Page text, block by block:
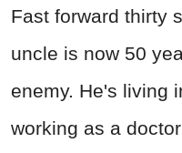
Fast forward thirty
uncle is now 50
enemy. He's living
working as a